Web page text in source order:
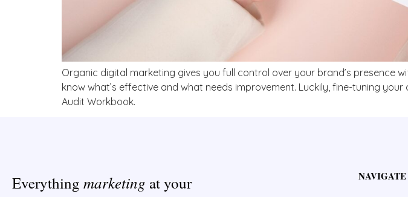
Organic digital marketing gives you full control over your brand’s presence
know what’s effective and what needs improvement. Luckily, fine-tuning
Audit Workbook.
Everything marketing at your
NAVIGATE